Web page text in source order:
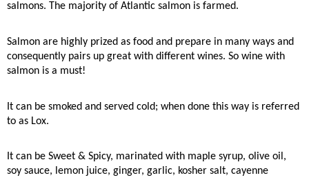
salmons. The majority of Atlantic salmon is farmed.
Salmon are highly prized as food and prepare in many ways and
consequently pairs up great with different wines. So wine with
salmon is a must!
It can be smoked and served cold; when done this way is referred
to as Lox.
It can be Sweet & Spicy, marinated with maple syrup, olive oil,
soy sauce, lemon juice, ginger, garlic, kosher salt, cayenne